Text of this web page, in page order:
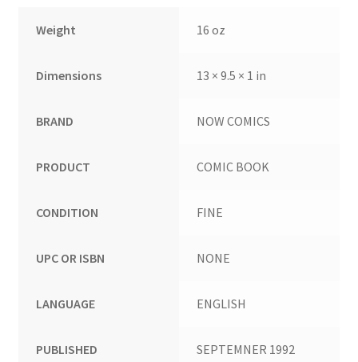
Weight 16 oz
Dimensions 13 × 9.5 × 1 in
BRAND NOW COMICS
PRODUCT COMIC BOOK
CONDITION FINE
UPC OR ISBN NONE
LANGUAGE ENGLISH
PUBLISHED SEPTEMNER 1992